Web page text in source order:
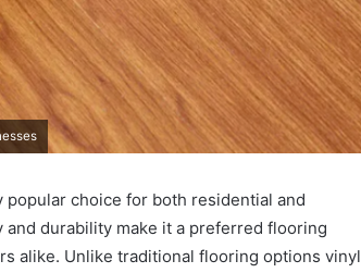
choice for both residential and
durability make it a preferred flooring
alike. Unlike traditional flooring options vinyl